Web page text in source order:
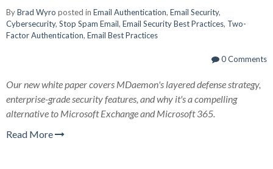
ByBrad Wyro posted in Email Authentication, Email Security,
Cybersecurity, Stop Spam Email, Email Security Best Practices, Two-
Factor Authentication, Email Best Practices
0 Comments
Our new white paper covers MDaemon's layered defense strategy,
enterprise-grade security features, and why it's a compelling
alternative to Microsoft Exchange and Microsoft 365.
Read More